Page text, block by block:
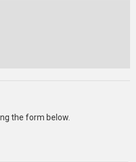
the form below.